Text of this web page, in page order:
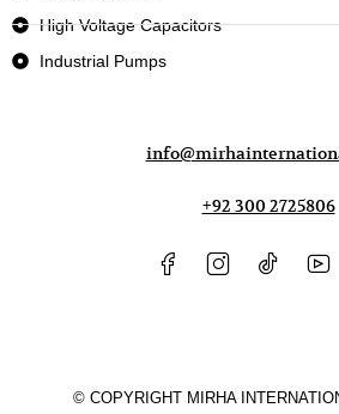
High Voltage Capacitors
Industrial Pumps
+92 300 2725806
© COPYRIGHT MIRHA